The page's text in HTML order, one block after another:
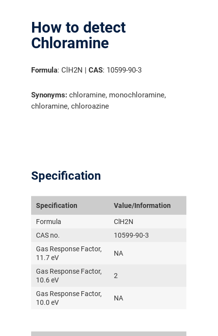
How to detect
Chloramine
Formula: ClH2N |CAS: 10599-90-3
Synonyms: chloramine, monochloramine,
chloramine, chloroazine
Specification
Specification Value/Information
Formula
ClH2N
CAS no.
10599-90-3
Gas Response Factor,
11.7 eV
NA
Gas Response Factor,
10.6 eV
2
Gas Response Factor,
10.0 eV
NA